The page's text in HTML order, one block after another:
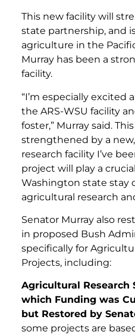
This new facility will
state partnership, and
agriculture in the
Murray has been a
facility.
“I’m especially
the ARS-WSU facility
foster,” Murray said.
strengthened by a
research facility I’ve
project will play a
Washington state stay
agricultural research
Senator Murray also
in proposed Bush
specifically for
Projects, including:
Agricultural Research
which Funding was
but Restored by
some projects are